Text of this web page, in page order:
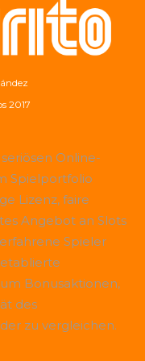
2017
Online-
Spielportfolio
Lizenz, faire
Angebot an Slots
Spieler
Bonusaktionen,
des
zu vergleichen.